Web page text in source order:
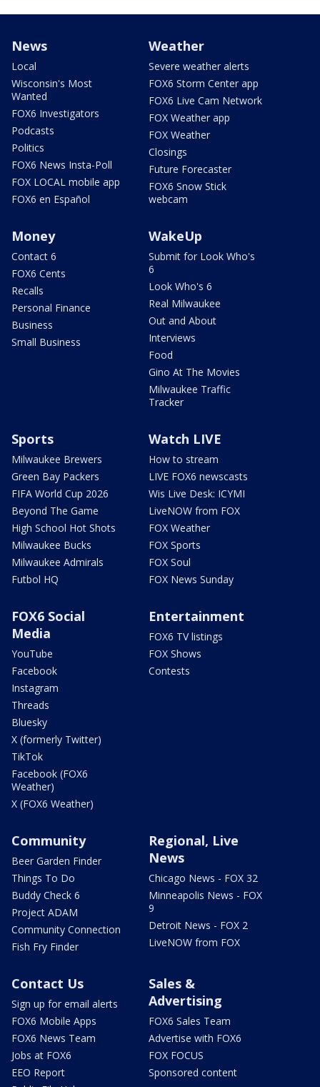
News
Local
Wisconsin's Most
Wanted
FOX6 Investigators
Podcasts
Politics
FOX6 News Insta-Poll
FOX LOCAL mobile app
FOX6 en Español
Weather
Severe weather alerts
FOX6 Storm Center app
FOX6 Live Cam Network
FOX Weather app
FOX Weather
Closings
Future Forecaster
FOX6 Snow Stick
webcam
Money
Contact 6
FOX6 Cents
Recalls
Personal Finance
Business
Small Business
WakeUp
Submit for Look Who's
6
Look Who's 6
Real Milwaukee
Out and About
Interviews
Food
Gino At The Movies
Milwaukee Traffic
Tracker
Sports
Milwaukee Brewers
Green Bay Packers
FIFA World Cup 2026
Beyond The Game
High School Hot Shots
Milwaukee Bucks
Milwaukee Admirals
Futbol HQ
Watch LIVE
How to stream
LIVE FOX6 newscasts
Wis Live Desk: ICYMI
LiveNOW from FOX
FOX Weather
FOX Sports
FOX Soul
FOX News Sunday
FOX6 Social
Media
YouTube
Facebook
Instagram
Threads
Bluesky
X (formerly Twitter)
TikTok
Facebook (FOX6
Weather)
X (FOX6 Weather)
Entertainment
FOX6 TV listings
FOX Shows
Contests
Community
Beer Garden Finder
Things To Do
Buddy Check 6
Project ADAM
Community Connection
Fish Fry Finder
Regional, Live
News
Chicago News - FOX 32
Minneapolis News - FOX
9
Detroit News - FOX 2
LiveNOW from FOX
Contact Us
Sign up for email alerts
FOX6 Mobile Apps
FOX6 News Team
Jobs at FOX6
EEO Report
Sales &
Advertising
FOX6 Sales Team
Advertise with FOX6
FOX FOCUS
Sponsored content